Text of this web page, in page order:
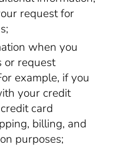
request for
when you
or request
example, if you
your credit
card
billing, and
purposes;